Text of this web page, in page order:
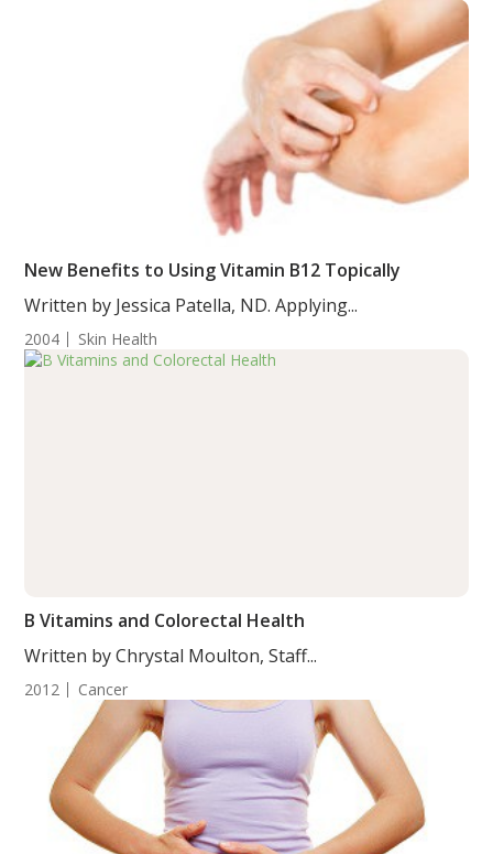
New Benefits to Using Vitamin B12 Topically
Written by Jessica Patella, ND. Applying...
2004 Skin Health
B Vitamins and Colorectal Health
Written by Chrystal Moulton, Staff...
2012 Cancer